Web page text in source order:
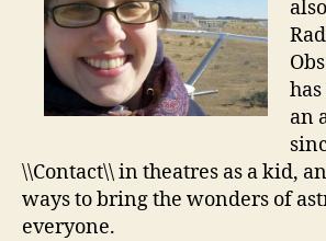
an
\\Contact\\ in theatres as a kid,
ways to bring the wonders of
everyone.